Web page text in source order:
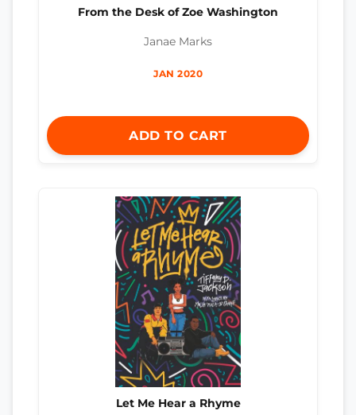
From the Desk of Zoe Washington
Janae Marks
JAN 2020
ADD TO CART
Let Me Hear a Rhyme